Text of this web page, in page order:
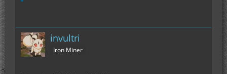
invultri
Iron Miner